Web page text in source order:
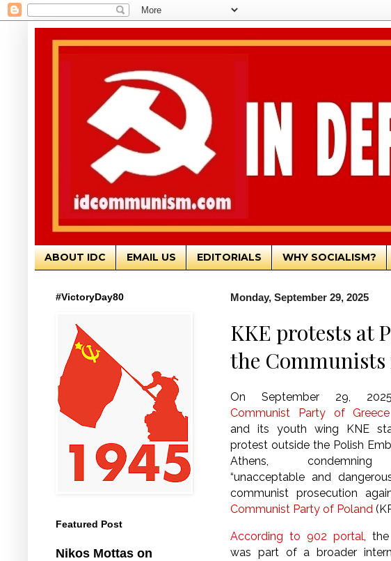
ABOUT IDC EMAIL US EDITORIALS WHY SOCIALISM?
Monday, September 29, 2025
KKE protests at
the Communists
On September 29,
Communist Party of Greece
and its youth wing KNE
protest outside the Polish
Athens,
“unacceptable and
communist prosecution
Communist Party of Poland
According to 902 portal,
was part of a broader
#VictoryDay80
Featured Post
Nikos Mottas on